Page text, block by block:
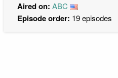
Aired on: ABC
Episode order: 19 episodes